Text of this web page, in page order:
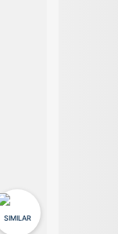
SIMILAR